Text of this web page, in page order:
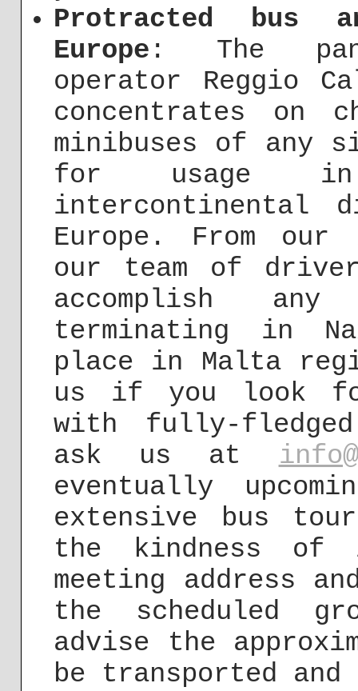
Protracted bus
Europe : The
operator Reggio
concentrates on
minibuses of any
for usage
intercontinental
Europe. From
our team of
accomplish
terminating in
place in Malta
us if you look
with fully-
ask us at
eventually
extensive bus
the kindness of
meeting address
the scheduled
advise the
be transported